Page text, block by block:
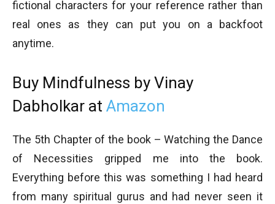
fictional characters for your reference rather than
real ones as they can put you on a backfoot
anytime.
Buy Mindfulness by Vinay
Dabholkar at Amazon
The 5th Chapter of the book – Watching the Dance
of Necessities gripped me into the book.
Everything before this was something I had heard
from many spiritual gurus and had never seen it